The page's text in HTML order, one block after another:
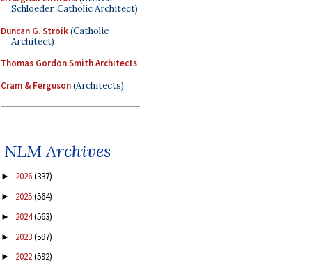
Schloeder, Catholic Architect)
Duncan G. Stroik(Catholic
Architect)
Thomas Gordon Smith Architects
Cram & Ferguson(Architects)
NLM Archives
► 2026(337)
► 2025(564)
► 2024(563)
► 2023(597)
► 2022(592)